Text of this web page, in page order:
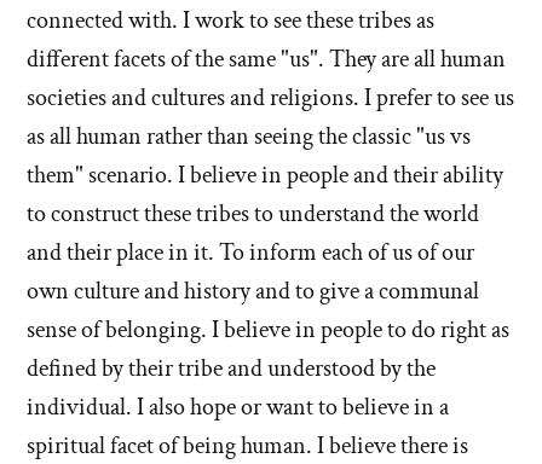
Mullins
connected with. I work to see these tribes as
different facets of the same "us". They are all human
societies and cultures and religions. I prefer to see us
as all human rather than seeing the classic "us vs
them" scenario. I believe in people and their ability
to construct these tribes to understand the world
and their place in it. To inform each of us of our
own culture and history and to give a communal
sense of belonging. I believe in people to do right as
defined by their tribe and understood by the
individual. I also hope or want to believe in a
spiritual facet of being human. I believe there is